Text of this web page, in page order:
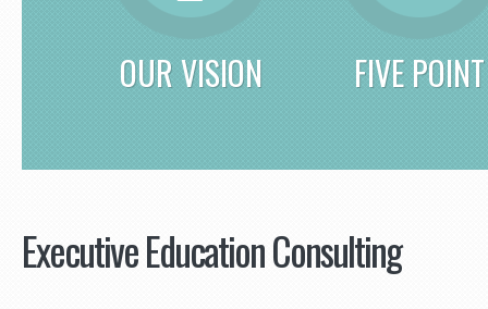
OUR VISION FIVE POINT
Executive Education Consulting